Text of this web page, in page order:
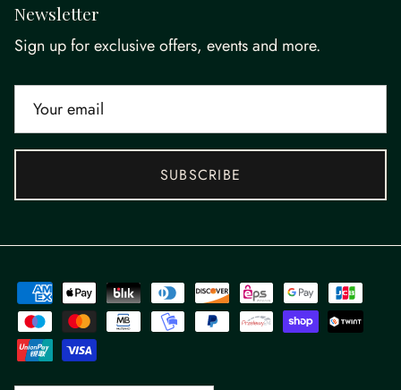
Newsletter
Sign up for exclusive offers, events and more.
SUBSCRIBE